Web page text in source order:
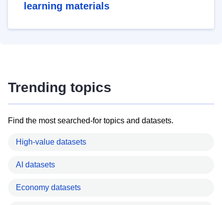
learning materials
Trending topics
Find the most searched-for topics and datasets.
High-value datasets
AI datasets
Economy datasets